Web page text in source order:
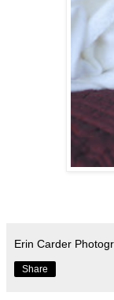
Erin Carder
Share